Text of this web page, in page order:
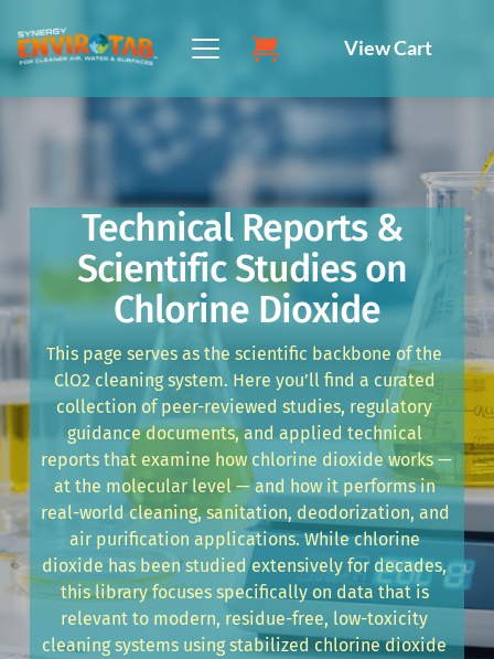
content
View Cart
Technical Reports &
Scientific Studies on
Chlorine Dioxide
This page serves as the scientific backbone of the
ClO2 cleaning system. Here you’ll find a curated
collection of peer-reviewed studies, regulatory
guidance documents, and applied technical
reports that examine how chlorine dioxide works —
at the molecular level — and how it performs in
real-world cleaning, sanitation, deodorization, and
air purification applications. While chlorine
dioxide has been studied extensively for decades,
this library focuses specifically on data that is
relevant to modern, residue-free, low-toxicity
cleaning systems using stabilized chlorine dioxide